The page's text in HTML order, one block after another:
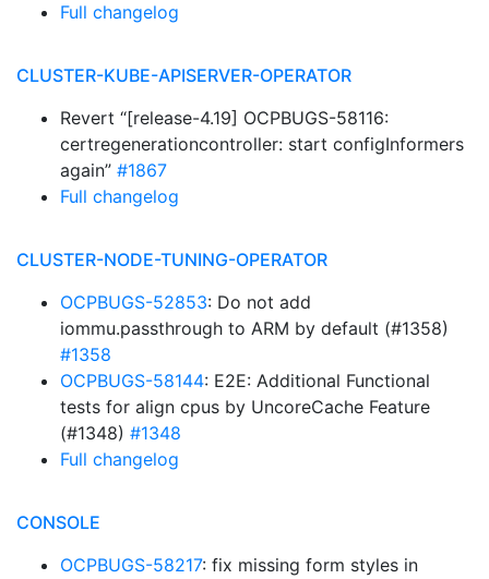
Full changelog
CLUSTER-KUBE-APISERVER-OPERATOR
Revert “[release-4.19] OCPBUGS-58116:
certregenerationcontroller: start configInformers
again” #1867
Full changelog
CLUSTER-NODE-TUNING-OPERATOR
OCPBUGS-52853: Do not add
iommu.passthrough to ARM by default (#1358)
#1358
OCPBUGS-58144: E2E: Additional Functional
tests for align cpus by UncoreCache Feature
(#1348) #1348
Full changelog
CONSOLE
OCPBUGS-58217: fix missing form styles in